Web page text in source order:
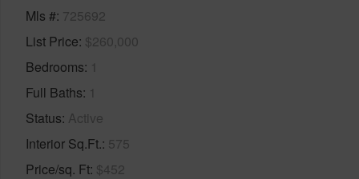
Mls # 725692
List Price $260,000
Bedrooms 1
Full Baths 1
Status Active
Interior Sq.Ft. 575
Price/sq. Ft $452